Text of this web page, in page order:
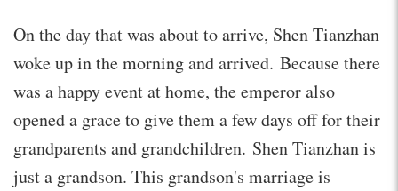
On the day that was about to arrive, Shen Tianzhan
woke up in the morning and arrived. Because there
was a happy event at home, the emperor also
opened a grace to give them a few days off for their
grandparents and grandchildren. Shen Tianzhan is
just a grandson. This grandson's marriage is